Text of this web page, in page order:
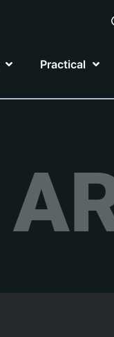
Practical